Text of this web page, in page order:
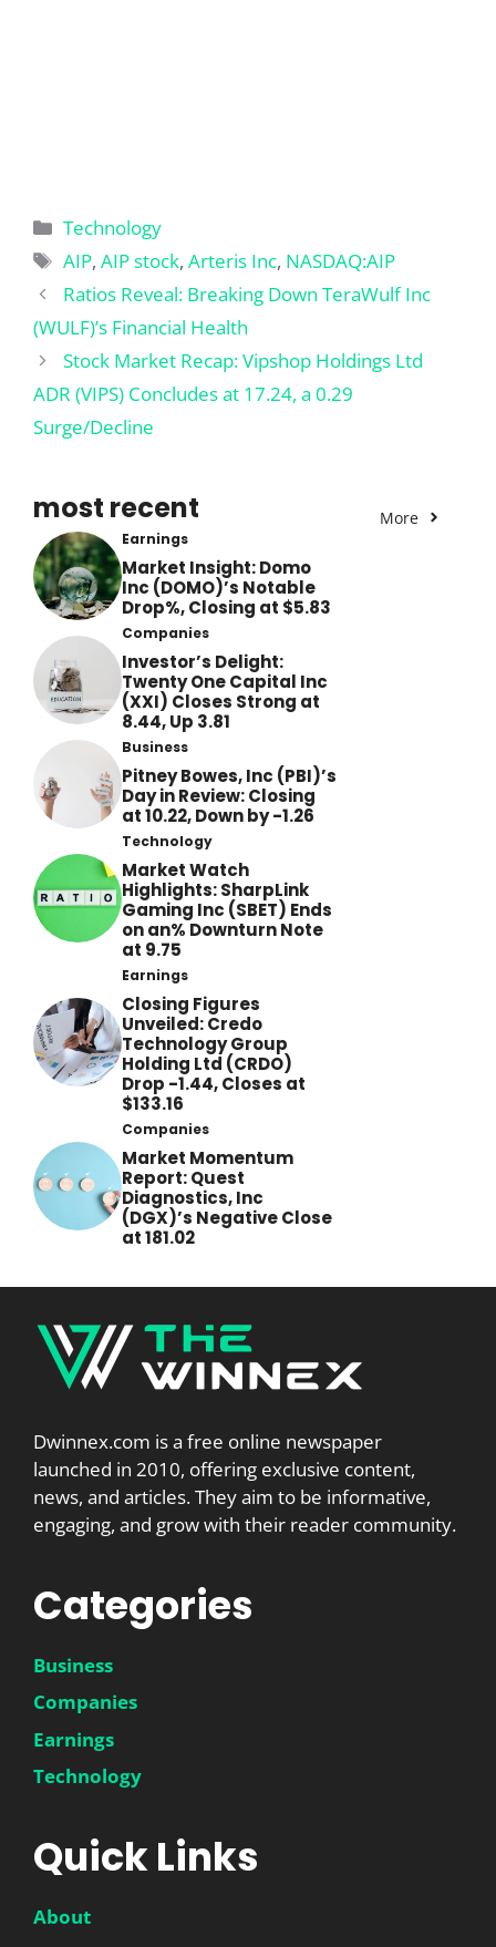
Categories
Technology
Tags
AIP,AIP stock,Arteris Inc, NASDAQ:AIP
Ratios Reveal: Breaking Down TeraWulf Inc
(WULF)’s Financial Health
Stock Market Recap: Vipshop Holdings Ltd
ADR (VIPS) Concludes at 17.24, a 0.29
Surge/Decline
most recent More
Earnings
Market Insight: Domo
Inc (DOMO)’s Notable
Drop%, Closing at $5.83
Companies
Investor’s Delight:
Twenty One Capital Inc
(XXI) Closes Strong at
8.44, Up 3.81
Business
Pitney Bowes, Inc (PBI)’s
Day in Review: Closing
at 10.22, Down by -1.26
Technology
Market Watch
Highlights: SharpLink
Gaming Inc (SBET) Ends
on an% Downturn Note
at 9.75
Earnings
Closing Figures
Unveiled: Credo
Technology Group
Holding Ltd (CRDO)
Drop -1.44, Closes at
$133.16
Companies
Market Momentum
Report: Quest
Diagnostics, Inc
(DGX)’s Negative Close
at 181.02
Dwinnex.com is a free online newspaper
launched in 2010, offering exclusive content,
news, and articles. They aim to be informative,
engaging, and grow with their reader community.
Categories
Business
Companies
Earnings
Technology
Quick Links
About